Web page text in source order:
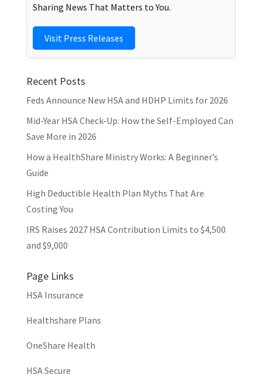
Sharing News That Matters to You.
Visit Press Releases
Recent Posts
Feds Announce New HSA and HDHP Limits for 2026
Mid-Year HSA Check-Up: How the Self-Employed Can
Save More in 2026
How a HealthShare Ministry Works: A Beginner’s
Guide
High Deductible Health Plan Myths That Are
Costing You
IRS Raises 2027 HSA Contribution Limits to $4,500
and $9,000
Page Links
HSA Insurance
Healthshare Plans
OneShare Health
HSA Secure